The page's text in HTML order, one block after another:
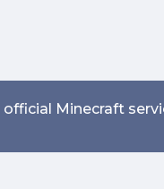
Minecraft